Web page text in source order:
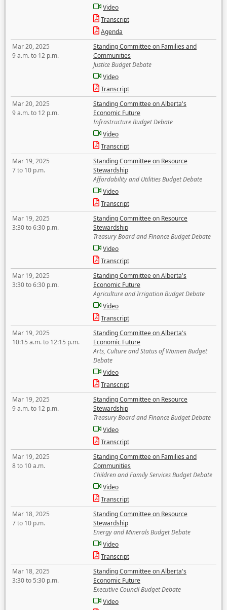
Video
Transcript
Agenda
Mar 20, 2025
9 a.m. to 12 p.m.
Standing Committee on Families and
Communities
Justice Budget Debate
Video
Transcript
Mar 20, 2025
9 a.m. to 12 p.m.
Standing Committee on Alberta's
Economic Future
Infrastructure Budget Debate
Video
Transcript
Mar 19, 2025
7 to 10 p.m.
Standing Committee on Resource
Stewardship
Affordability and Utilities Budget Debate
Video
Transcript
Mar 19, 2025
3:30 to 6:30 p.m.
Standing Committee on Resource
Stewardship
Treasury Board and Finance Budget Debate
Video
Transcript
Mar 19, 2025
3:30 to 6:30 p.m.
Standing Committee on Alberta's
Economic Future
Agriculture and Irrigation Budget Debate
Video
Transcript
Mar 19, 2025
10:15 a.m. to 12:15 p.m.
Standing Committee on Alberta's
Economic Future
Arts, Culture and Status of Women Budget
Debate
Video
Transcript
Mar 19, 2025
9 a.m. to 12 p.m.
Standing Committee on Resource
Stewardship
Treasury Board and Finance Budget Debate
Video
Transcript
Mar 19, 2025
8 to 10 a.m.
Standing Committee on Families and
Communities
Children and Family Services Budget Debate
Video
Transcript
Mar 18, 2025
7 to 10 p.m.
Standing Committee on Resource
Stewardship
Energy and Minerals Budget Debate
Video
Transcript
Mar 18, 2025
3:30 to 5:30 p.m.
Standing Committee on Alberta's
Economic Future
Executive Council Budget Debate
Video